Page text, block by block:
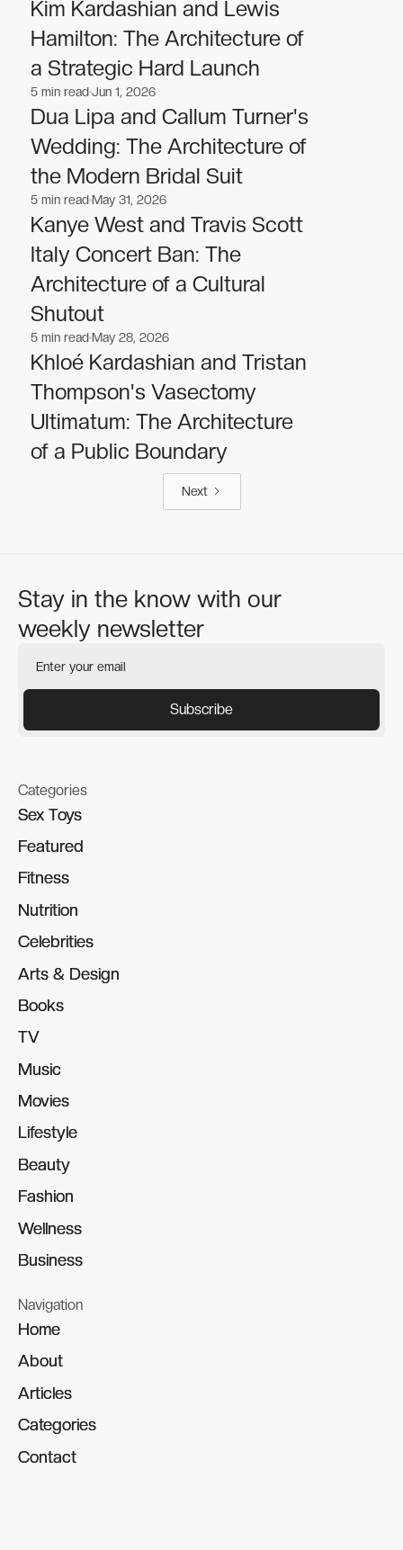
Kim Kardashian and Lewis
Hamilton: The Architecture of
a Strategic Hard Launch
Celebrities
Celebrities
5 min readJun 1, 2026
Dua Lipa and Callum Turner's
Wedding: The Architecture of
the Modern Bridal Suit
Celebrities
Celebrities
5 min readMay 31, 2026
Kanye West and Travis Scott
Italy Concert Ban: The
Architecture of a Cultural
Shutout
Celebrities
Celebrities
5 min readMay 28, 2026
Khloé Kardashian and Tristan
Thompson's Vasectomy
Ultimatum: The Architecture
of a Public Boundary
Next
Stay in the know with our
weekly newsletter
Categories
Sex Toys
Sex Toys
Featured
Featured
Fitness
Fitness
Nutrition
Nutrition
Celebrities
Celebrities
Arts & Design
Arts & Design
Books
Books
TV
TV
Music
Music
Movies
Movies
Lifestyle
Lifestyle
Beauty
Beauty
Fashion
Fashion
Wellness
Wellness
Business
Business
Navigation
Home
Home
About
About
Articles
Articles
Categories
Categories
Contact
Contact